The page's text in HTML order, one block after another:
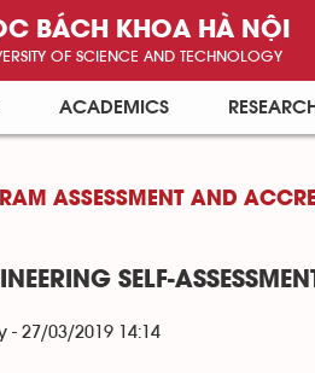
BÁCH KHOA HÀ NỘI
OF SCIENCE AND TECHNOLOGY
ACADEMICS RESEARCH
ASSESSMENT AND
SELF-
- 27/03/2019 14:14